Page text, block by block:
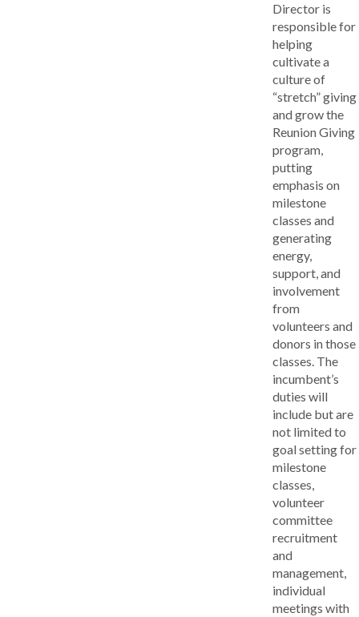
Director is
responsible for
helping
cultivate a
culture of
“stretch” giving
and grow the
Reunion Giving
program,
putting
emphasis on
milestone
classes and
generating
energy,
support, and
involvement
from
volunteers and
donors in those
classes. The
incumbent’s
duties will
include but are
not limited to
goal setting for
milestone
classes,
volunteer
committee
recruitment
and
management,
individual
meetings with